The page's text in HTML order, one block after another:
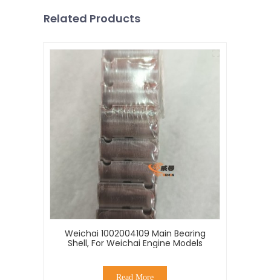
Related Products
Weichai 1002004109 Main Bearing
Shell, For Weichai Engine Models
Read More